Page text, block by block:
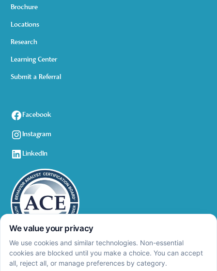
Brochure
Locations
Research
Learning Center
Submit a Referral
Facebook
Instagram
LinkedIn